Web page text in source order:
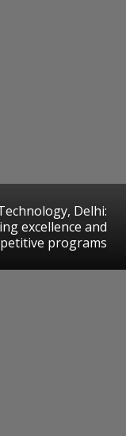
Delhi:
excellence and
programs